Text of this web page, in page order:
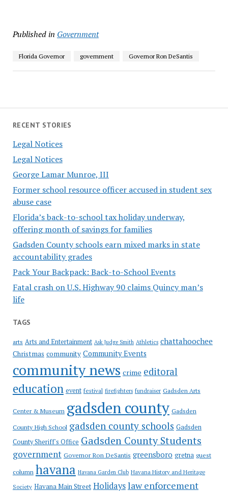
RECENT STORIES
Legal Notices
Legal Notices
George Lamar Munroe, III
Former school resource officer accused in student sex
abuse case
Florida’s back-to-school tax holiday underway,
offering month of savings for families
Gadsden County schools earn mixed marks in state
accountability grades
Pack Your Backpack: Back-to-School Events
Fatal crash on U.S. Highway 90 claims Quincy man’s
life
TAGS
arts Arts and Entertainment Ask Judge Smith Athletics chattahoochee
Christmas community Community Events
community news crime editoral
education event festival firefighters fundraiser Gadsden Arts
Center & Museum gadsden county Gadsden
County High School gadsden county schools Gadsden
County Sheriff's Office Gadsden County Students
government Governor Ron DeSantis greensboro gretna guest
column havana Havana Garden Club Havana History and Heritage
Society Havana Main Street Holidayslaw enforcement
Published in Government
Florida Governor government Governor Ron DeSantis